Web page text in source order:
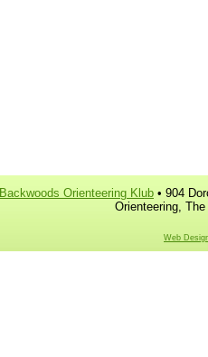
Backwoods Orienteering Klub • 904
Orienteering,
Web